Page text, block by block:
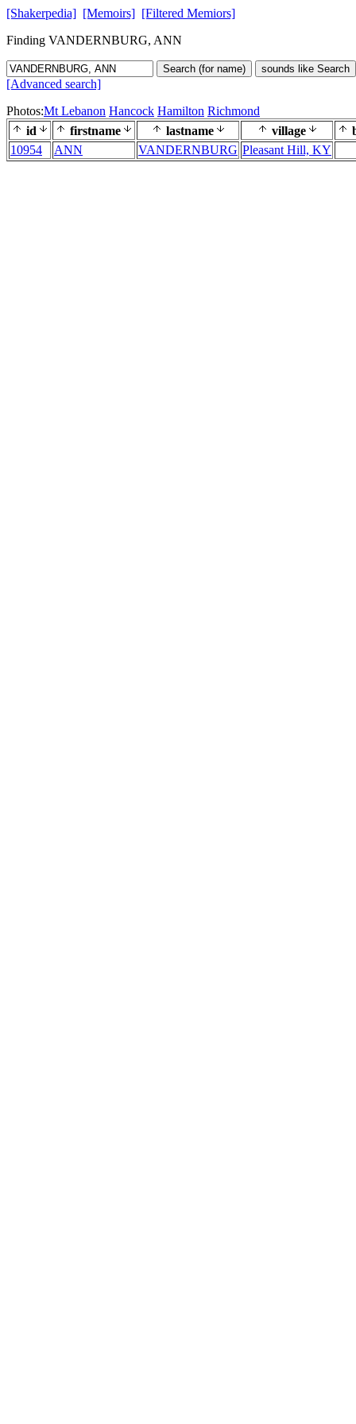
[Shakerpedia] [Memoirs] [Filtered Memiors]
Finding VANDERNBURG, ANN
Search (for name) sounds like Search
[Advanced search]
Photos:Mt Lebanon Hancock Hamilton Richmond
id
firstname lastname village
10954
ANN VANDERNBURG Pleasant Hill, KY